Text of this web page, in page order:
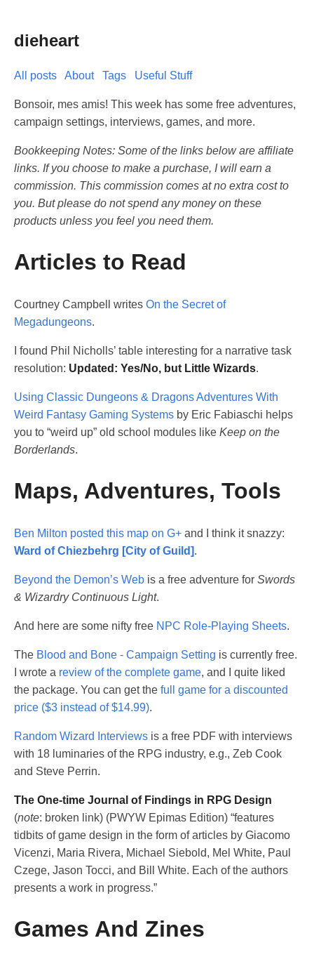
dieheart
All posts About Tags Useful Stuff
Bonsoir, mes amis! This week has some free adventures,
campaign settings, interviews, games, and more.
Bookkeeping Notes: Some of the links below are affiliate
links. If you choose to make a purchase, I will earn a
commission. This commission comes at no extra cost to
you. But please do not spend any money on these
products unless you feel you need them.
Articles to Read
Courtney Campbell writes On the Secret of
Megadungeons.
I found Phil Nicholls’ table interesting for a narrative task
resolution: Updated: Yes/No, but Little Wizards.
Using Classic Dungeons & Dragons Adventures With
Weird Fantasy Gaming Systems by Eric Fabiaschi helps
you to “weird up” old school modules like Keep on the
Borderlands.
Maps, Adventures, Tools
Ben Milton posted this map on G+ and I think it snazzy:
Ward of Chiezbehrg [City of Guild].
Beyond the Demon’s Web is a free adventure for Swords
& Wizardry Continuous Light.
And here are some nifty free NPC Role-Playing Sheets.
The Blood and Bone - Campaign Setting is currently free.
I wrote a review of the complete game, and I quite liked
the package. You can get the full game for a discounted
price ($3 instead of $14.99).
Random Wizard Interviews is a free PDF with interviews
with 18 luminaries of the RPG industry, e.g., Zeb Cook
and Steve Perrin.
The One-time Journal of Findings in RPG Design
(note: broken link) (PWYW Epimas Edition) “features
tidbits of game design in the form of articles by Giacomo
Vicenzi, Maria Rivera, Michael Siebold, Mel White, Paul
Czege, Jason Tocci, and Bill White. Each of the authors
presents a work in progress.”
Games And Zines